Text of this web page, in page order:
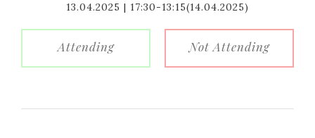
13.04.2025 | 17:30-13:15(14.04.2025)
Attending Not Attending